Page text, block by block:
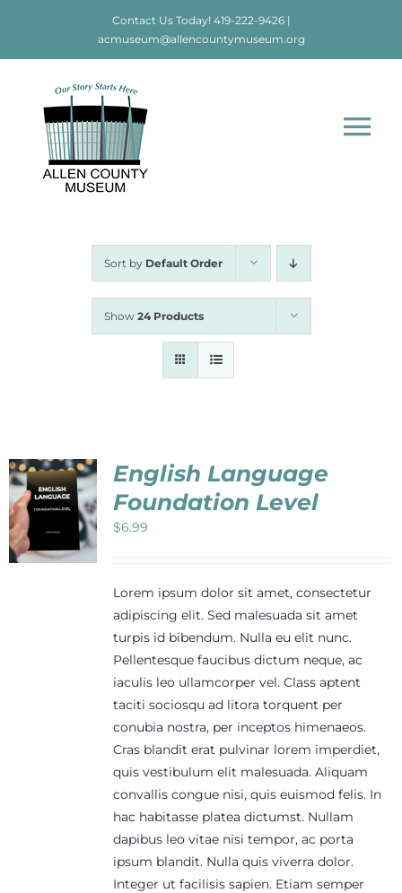
Contact Us Today! 419-222-9426|
acmuseum@allencountymuseum.org
Home
Newsletters
Support
Sort by Default Order
Show 24 Products
English Language
Foundation Level
$6.99
Lorem ipsum dolor sit amet, consectetur
adipiscing elit. Sed malesuada sit amet
turpis id bibendum. Nulla eu elit nunc.
Pellentesque faucibus dictum neque, ac
iaculis leo ullamcorper vel. Class aptent
taciti sociosqu ad litora torquent per
conubia nostra, per inceptos himenaeos.
Cras blandit erat pulvinar lorem imperdiet,
quis vestibulum elit malesuada. Aliquam
convallis congue nisi, quis euismod felis. In
hac habitasse platea dictumst. Nullam
dapibus leo vitae nisi tempor, ac porta
ipsum blandit. Nulla quis viverra dolor.
Integer ut facilisis sapien. Etiam semper